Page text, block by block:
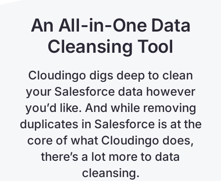
An All-in-One Data
Cleansing Tool
Cloudingo digs deep to clean
your Salesforce data however
you’d like. And while removing
duplicates in Salesforce is at the
core of what Cloudingo does,
there’s a lot more to data
cleansing.